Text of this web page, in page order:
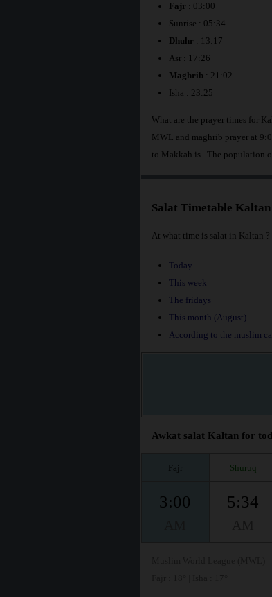
Fajr : 03:00
Sunrise : 05:34
Dhuhr : 13:17
Asr : 17:26
Maghrib: 21:02
Isha : 23:25
What are the prayer times for
MWL and maghrib prayer at
to Makkah is
. The population
Salat Timetable Kaltan
At what time is salat in Kaltan ?
Today
This week
The fridays
This month (August)
According to the muslim
Awkat salat Kaltan for
Fajr Shuruq
3:00 5:34